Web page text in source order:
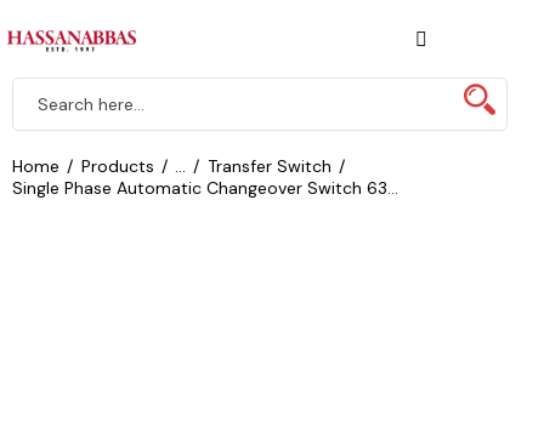
Home Products
Transfer Switch
Single Phase Automatic Changeover Switch 63...